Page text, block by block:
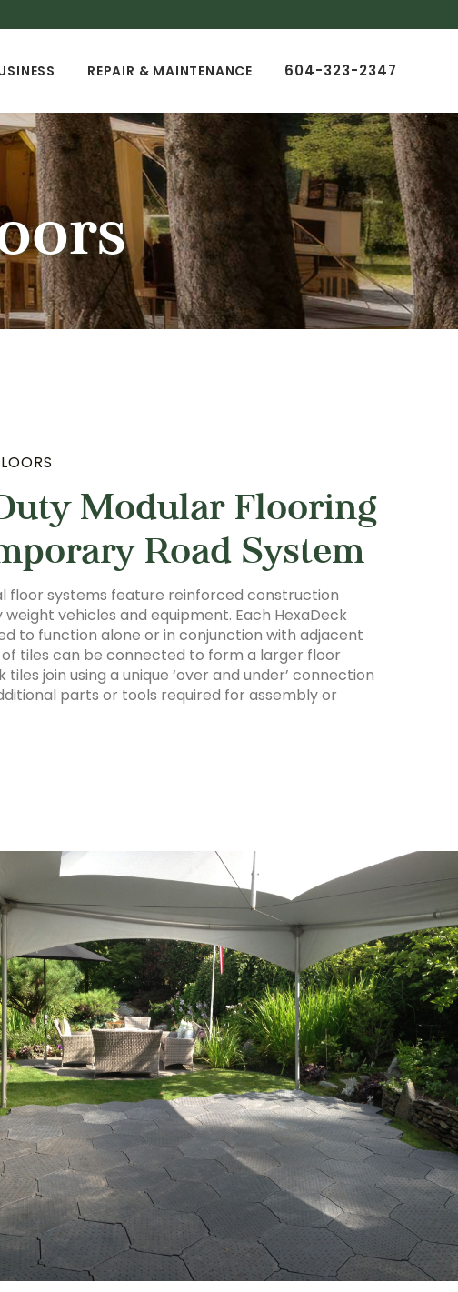
REPAIR & MAINTENANCE 604-323-2347
Modular Flooring
Road System
floor systems feature reinforced construction
vehicles and equipment. Each HexaDeck
to function alone or in conjunction with adjacent
of tiles can be connected to form a larger floor
tiles join using a unique ‘over and under’ connection
parts or tools required for assembly or